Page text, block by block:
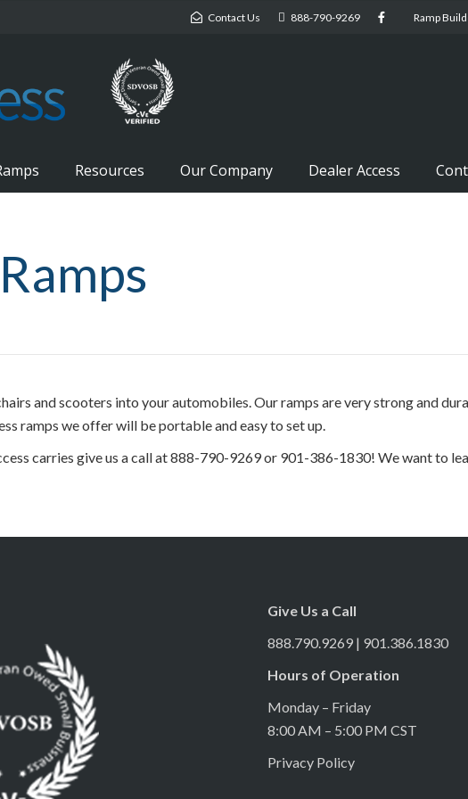
Contact Us 888-790-9269 Ramp
Resources Our Company Dealer Access
and scooters into your automobiles. Our ramps are very strong and
ramps we offer will be portable and easy to set up.
carries give us a call at 888-790-9269 or 901-386-1830! We want to
Give Us a Call
888.790.9269 | 901.386.1830
Hours of Operation
Monday – Friday
8:00 AM – 5:00 PM CST
Privacy Policy